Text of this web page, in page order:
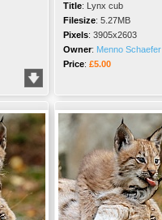
Title: Lynx cub
Filesize: 5.27MB
Pixels: 3905x2603
Owner: Menno Schaefer
Price: £5.00